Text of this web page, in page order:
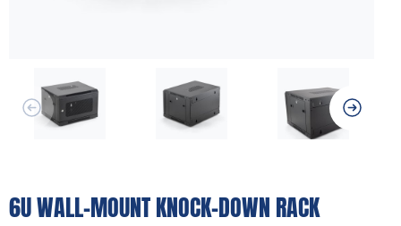
6U WALL-MOUNT KNOCK-DOWN RACK